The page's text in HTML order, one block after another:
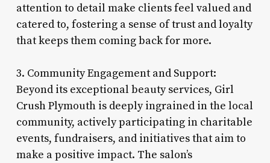
attention to detail make clients feel valued and
catered to, fostering a sense of trust and loyalty
that keeps them coming back for more.
3. Community Engagement and Support:
Beyond its exceptional beauty services, Girl
Crush Plymouth is deeply ingrained in the local
community, actively participating in charitable
events, fundraisers, and initiatives that aim to
make a positive impact. The salon’s